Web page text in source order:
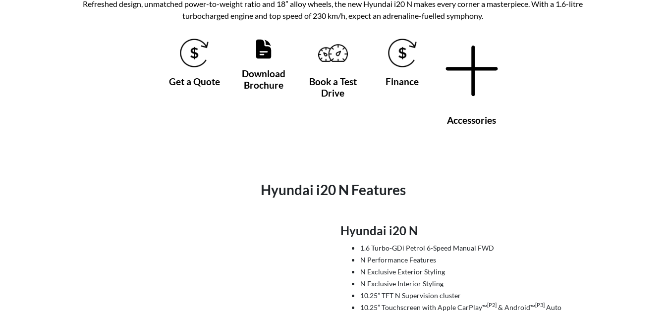
Refreshed design, unmatched power-to-weight ratio and 18” alloy wheels, the new Hyundai i20 N makes every corner a masterpiece. With a 1.6-litre
turbocharged engine and top speed of 230 km/h, expect an adrenaline-fuelled symphony.
Get a Quote
Download
Brochure
Book a Test
Drive
Finance
Accessories
Hyundai i20 N Features
Hyundai i20 N
1.6 Turbo-GDi Petrol 6-Speed Manual FWD
N Performance Features
N Exclusive Exterior Styling
N Exclusive Interior Styling
10.25” TFT N Supervision cluster
10.25” Touchscreen with Apple CarPlay™[P2] & Android™[P3] Auto